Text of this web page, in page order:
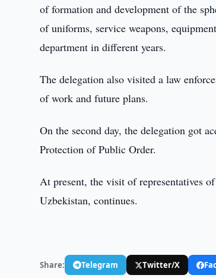
of formation and development of the
of uniforms, service weapons,
department in different years.
The delegation also visited a law
of work and future plans.
On the second day, the delegation got
Protection of Public Order.
At present, the visit of representatives
Uzbekistan, continues.
Share: Telegram Twitter/X